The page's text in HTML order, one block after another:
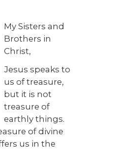
My Sisters and
Brothers in
Christ,
Jesus speaks to
us of treasure,
but it is not
treasure of
earthly things.
of divine
us in the